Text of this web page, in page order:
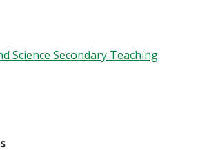
Science Secondary Teaching